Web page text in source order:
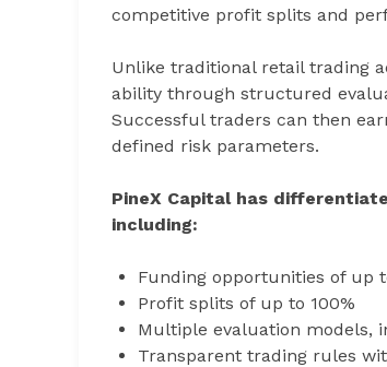
competitive profit splits and
Unlike traditional retail trading
ability through structured
Successful traders can then
defined risk parameters.
PineX Capital has
including:
Funding opportunities of up
Profit splits of up to 100%
Multiple evaluation models,
Transparent trading rules